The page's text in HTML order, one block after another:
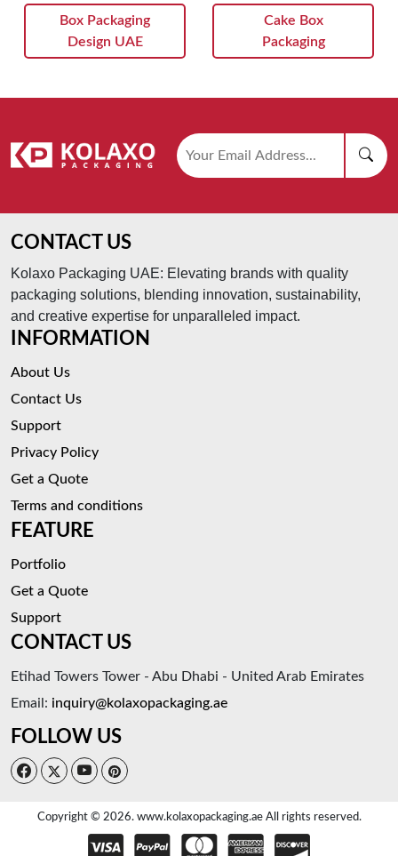
packaging that delights the senses and elevates your brand to
new heights of excellence.
Box Packaging
Design UAE
Cake Box
Packaging
CONTACT US
Kolaxo Packaging UAE: Elevating brands with quality
packaging solutions, blending innovation, sustainability,
and creative expertise for unparalleled impact.
INFORMATION
About Us
Contact Us
Support
Privacy Policy
Get a Quote
Terms and conditions
FEATURE
Portfolio
Get a Quote
Support
CONTACT US
Etihad Towers Tower - Abu Dhabi - United Arab Emirates
Email: inquiry@kolaxopackaging.ae
FOLLOW US
Copyright © 2026. www.kolaxopackaging.ae All rights reserved.